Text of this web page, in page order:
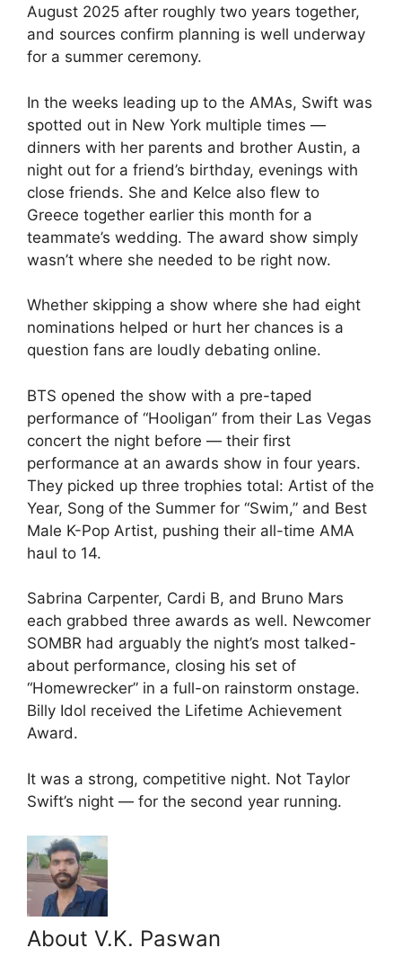
August 2025 after roughly two years together,
and sources confirm planning is well underway
for a summer ceremony.
In the weeks leading up to the AMAs, Swift was
spotted out in New York multiple times —
dinners with her parents and brother Austin, a
night out for a friend’s birthday, evenings with
close friends. She and Kelce also flew to
Greece together earlier this month for a
teammate’s wedding. The award show simply
wasn’t where she needed to be right now.
Whether skipping a show where she had eight
nominations helped or hurt her chances is a
question fans are loudly debating online.
BTS opened the show with a pre-taped
performance of “Hooligan” from their Las Vegas
concert the night before — their first
performance at an awards show in four years.
They picked up three trophies total: Artist of the
Year, Song of the Summer for “Swim,” and Best
Male K-Pop Artist, pushing their all-time AMA
haul to 14.
Sabrina Carpenter, Cardi B, and Bruno Mars
each grabbed three awards as well. Newcomer
SOMBR had arguably the night’s most talked-
about performance, closing his set of
“Homewrecker” in a full-on rainstorm onstage.
Billy Idol received the Lifetime Achievement
Award.
It was a strong, competitive night. Not Taylor
Swift’s night — for the second year running.
About V.K. Paswan